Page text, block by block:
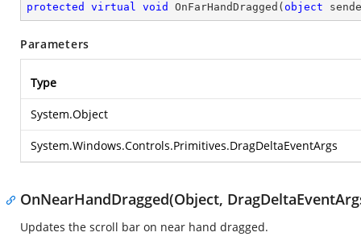
protected virtual void OnFarHandDragged ( object
Parameters
Type
System.Object
System.Windows.Controls.Primitives.DragDeltaEventArgs
OnNearHandDragged(Object,
Updates the scroll bar on near hand dragged.